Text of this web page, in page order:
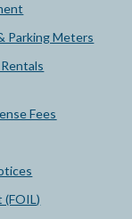
Parking Meters
Fees
(FOIL)